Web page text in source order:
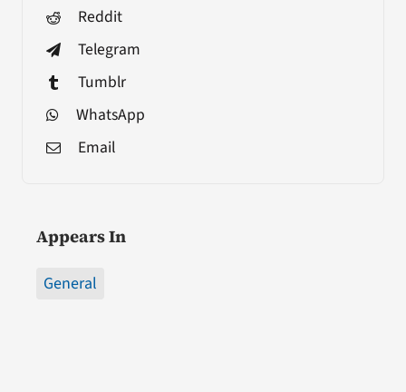
Reddit
Telegram
Tumblr
WhatsApp
Email
Appears In
General